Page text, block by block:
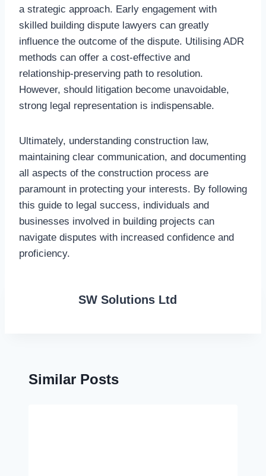
a strategic approach. Early engagement with
skilled building dispute lawyers can greatly
influence the outcome of the dispute. Utilising ADR
methods can offer a cost-effective and
relationship-preserving path to resolution.
However, should litigation become unavoidable,
strong legal representation is indispensable.
Ultimately, understanding construction law,
maintaining clear communication, and documenting
all aspects of the construction process are
paramount in protecting your interests. By following
this guide to legal success, individuals and
businesses involved in building projects can
navigate disputes with increased confidence and
proficiency.
SW Solutions Ltd
Similar Posts